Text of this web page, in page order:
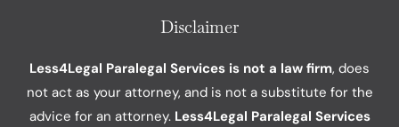
Disclaimer
Less4Legal Paralegal Services is not a law firm, does
not act as your attorney, and is not a substitute for the
advice for an attorney. Less4Legal Paralegal Services